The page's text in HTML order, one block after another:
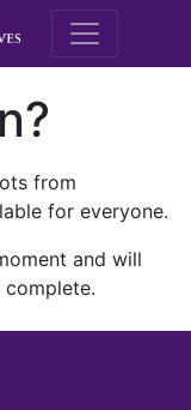
M.E.
from
for everyone.
and will